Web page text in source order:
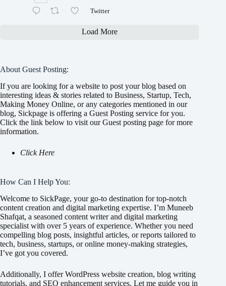
Twitter
Load More
About Guest Posting:
If you are looking for a website to post your blog based on
interesting ideas & stories related to Business, Startup, Tech,
Making Money Online, or any categories mentioned in our
blog, Sickpage is offering a Guest Posting service for you.
Click the link below to visit our Guest posting page for more
information.
Click Here
How Can I Help You:
Welcome to SickPage, your go-to destination for top-notch
content creation and digital marketing expertise. I’m Muneeb
Shafqat, a seasoned content writer and digital marketing
specialist with over 5 years of experience. Whether you need
compelling blog posts, insightful articles, or reports tailored to
tech, business, startups, or online money-making strategies,
I’ve got you covered.
Additionally, I offer WordPress website creation, blog writing
tutorials, and SEO enhancement services. Let me guide you in